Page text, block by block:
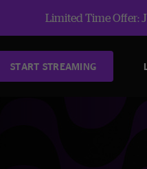
Limited Time Offer:
START STREAMING